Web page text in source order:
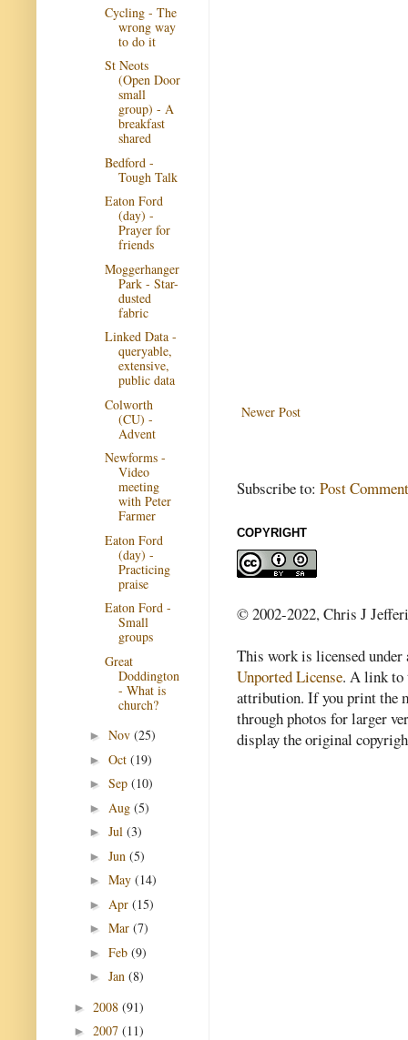
Newer Post
Subscribe to: Post
COPYRIGHT
© 2002-2022, Chris J
This work is licensed
Unported License. A link to
attribution. If you print the
through photos for larger
display the original
Cycling - The
wrong way
to do it
St Neots
(Open Door
small
group) - A
breakfast
shared
Bedford -
Tough Talk
Eaton Ford
(day) -
Prayer for
friends
Moggerhanger
Park - Star-
dusted
fabric
Linked Data -
queryable,
extensive,
public data
Colworth
(CU) -
Advent
Newforms -
Video
meeting
with Peter
Farmer
Eaton Ford
(day) -
Practicing
praise
Eaton Ford -
Small
groups
Great
Doddington
- What is
church?
► Nov (25)
► Oct (19)
► Sep (10)
► Aug (5)
► Jul (3)
► Jun (5)
► May (14)
► Apr (15)
► Mar (7)
► Feb (9)
► Jan (8)
► 2008 (91)
► 2007 (11)